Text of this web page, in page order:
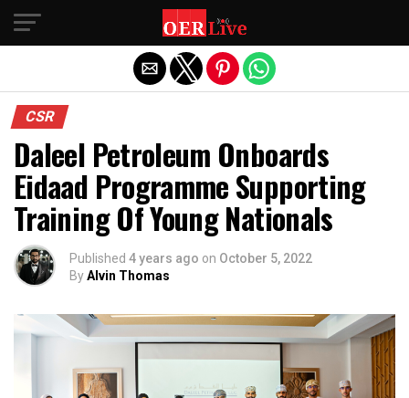
CSR
Daleel Petroleum Onboards
Eidaad Programme Supporting
Training Of Young Nationals
Published 4 years ago on October 5, 2022
ByAlvin Thomas
Exit mobile version